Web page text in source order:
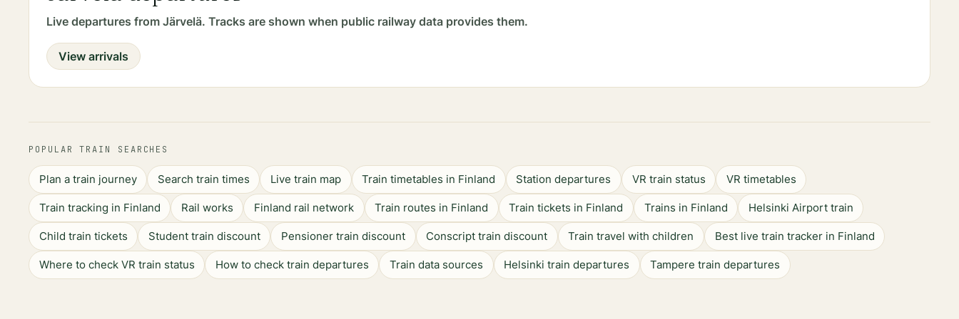
Live departures from Järvelä. Tracks are shown when public railway data provides them.
View arrivals
POPULAR TRAIN SEARCHES
Plan a train journey Search train times Live train map Train timetables in Finland Station departures VR train status VR timetables
Train tracking in Finland Rail works Finland rail network Train routes in Finland Train tickets in Finland Trains in Finland Helsinki Airport train
Child train tickets Student train discount Pensioner train discount Conscript train discount Train travel with children Best live train tracker in Finland
Where to check VR train status How to check train departures Train data sources Helsinki train departures Tampere train departures